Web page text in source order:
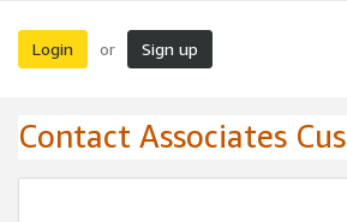
Login or Sign up
Contact Associates